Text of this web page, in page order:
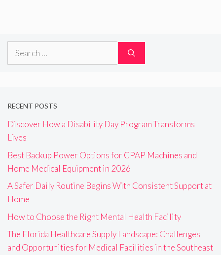
Search
RECENT POSTS
Discover How a Disability Day Program Transforms
Lives
Best Backup Power Options for CPAP Machines and
Home Medical Equipment in 2026
A Safer Daily Routine Begins With Consistent Support at
Home
How to Choose the Right Mental Health Facility
The Florida Healthcare Supply Landscape: Challenges
and Opportunities for Medical Facilities in the Southeast